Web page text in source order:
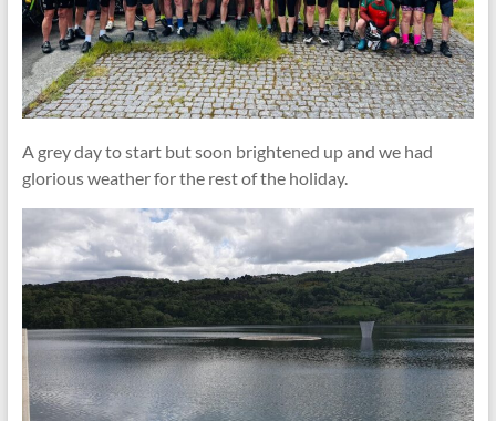
A grey day to start but soon brightened up and we had
glorious weather for the rest of the holiday.